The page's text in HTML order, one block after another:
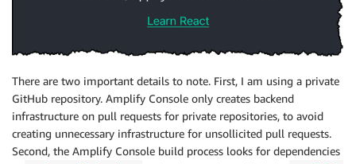
There are two important details to note. First, I am using a private
GitHub repository. Amplify Console only creates backend
infrastructure on pull requests for private repositories, to avoid
creating unnecessary infrastructure for unsollicited pull requests.
Second, the Amplify Console build process looks for dependencies